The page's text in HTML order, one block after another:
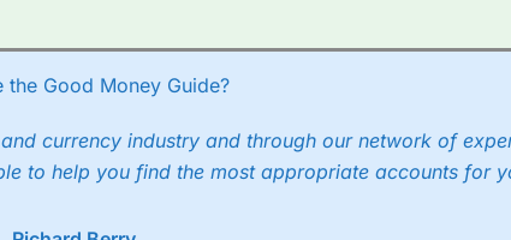
per day. For stock trading, spreads of 0.8% for UK and 1.8
the Good Money Guide?
currency industry and through our network of
to help you find the most appropriate accounts for